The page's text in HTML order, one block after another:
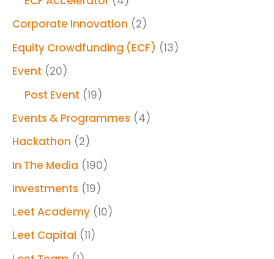
Corporate Innovation (2)
Equity Crowdfunding (ECF) (13)
Event (20)
Post Event (19)
Events & Programmes (4)
Hackathon (2)
In The Media (190)
Investments (19)
Leet Academy (10)
Leet Capital (11)